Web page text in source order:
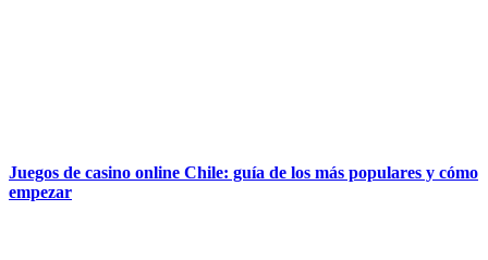
Juegos de casino online Chile: guía de los más populares y cómo
empezar